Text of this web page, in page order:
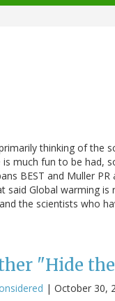
thinking of
much fun to be had,
BEST and Muller
Global warming
the scientists who
"Hide
| October 30,